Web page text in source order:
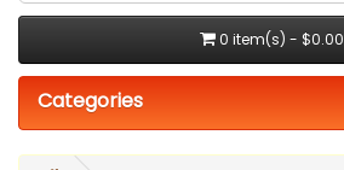
0 item(s) - $0.00
Categories